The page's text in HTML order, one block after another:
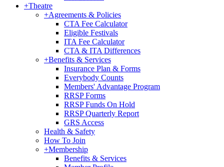
+Theatre
+Agreements & Policies
CTA Fee Calculator
Eligible Festivals
ITA Fee Calculator
CTA & ITA Differences
+Benefits & Services
Insurance Plan & Forms
Everybody Counts
Members' Advantage Program
RRSP Forms
RRSP Funds On Hold
RRSP Quarterly Report
GRS Access
Health & Safety
How To Join
+Membership
Benefits & Services